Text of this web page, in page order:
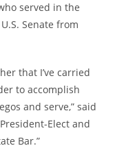
served in the
Senate from
that I’ve carried
to accomplish
and serve,” said
Elect and
Bar.”